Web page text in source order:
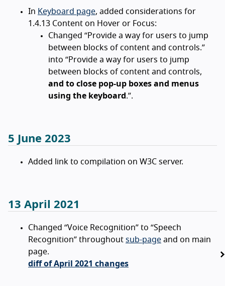
In Keyboard page, added considerations for
1.4.13 Content on Hover or Focus:
Changed “Provide a way for users to jump
between blocks of content and controls.”
into “Provide a way for users to jump
between blocks of content and controls,
and to close pop-up boxes and menus
using the keyboard .”.
5 June 2023
Added link to compilation on W3C server.
13 April 2021
Changed “Voice Recognition” to “Speech
Recognition” throughout sub-page and on main
page.
diff of April 2021 changes